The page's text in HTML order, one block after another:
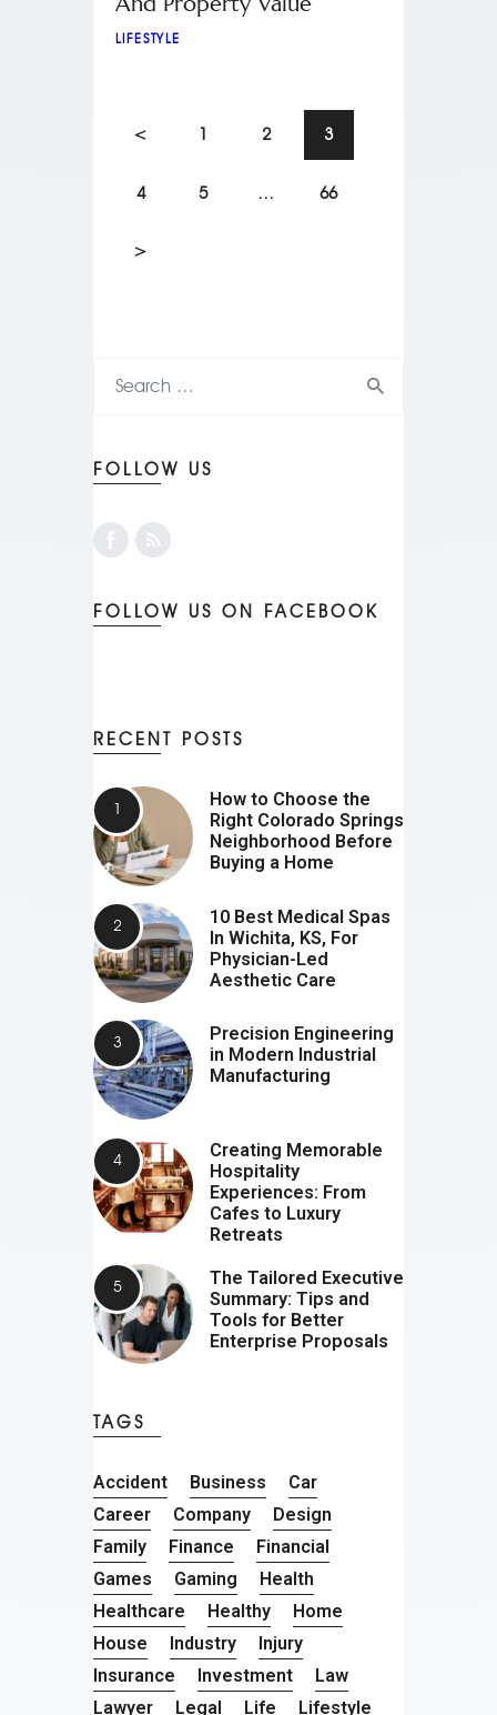
LIFESTYLE
< 1 2 3
4 5 … 66
>
FOLLOW US
FOLLOW US ON FACEBOOK
RECENT POSTS
How to Choose the
Right Colorado Springs
Neighborhood Before
Buying a Home
10 Best Medical Spas
In Wichita, KS, For
Physician-Led
Aesthetic Care
Precision Engineering
in Modern Industrial
Manufacturing
Creating Memorable
Hospitality
Experiences: From
Cafes to Luxury
Retreats
The Tailored Executive
Summary: Tips and
Tools for Better
Enterprise Proposals
TAGS
Accident Business
Car
Career
Company
Design
Family
Finance
Financial
Games
Gaming
Health
Healthcare
Healthy
Home
House
Industry
Injury
Insurance
Investment
Law
Lawyer
Legal Life Lifestyle